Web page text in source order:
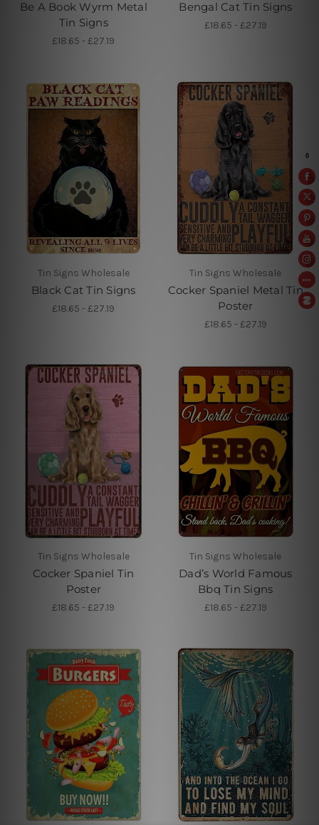
Be A Book Wyrm Metal
Tin Signs
£18.65 - £27.19
Bengal Cat Tin Signs
£18.65 - £27.19
Tin Signs Wholesale
Black Cat Tin Signs
£18.65 - £27.19
Tin Signs Wholesale
Cocker Spaniel Metal Tin
Poster
£18.65 - £27.19
Tin Signs Wholesale
Cocker Spaniel Tin
Poster
£18.65 - £27.19
Tin Signs Wholesale
Dad’s World Famous
Bbq Tin Signs
£18.65 - £27.19